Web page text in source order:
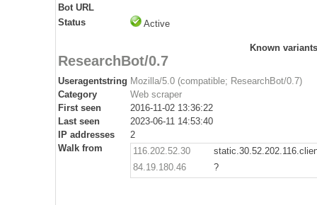
Bot URL
Status
Active
Known variants
ResearchBot/0.7
Useragentstring Mozilla/5.0 (compatible; ResearchBot/0.7)
Category
Web scraper
First seen
2016-11-02 13:36:22
Last seen
2023-06-11 14:53:40
IP addresses
2
Walk from
116.202.52.30
84.19.180.46
?